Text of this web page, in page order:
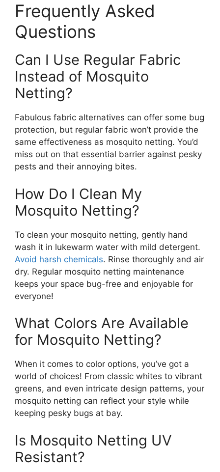
Frequently Asked
Questions
Can I Use Regular Fabric
Instead of Mosquito
Netting?
Fabulous fabric alternatives can offer some bug
protection, but regular fabric won’t provide the
same effectiveness as mosquito netting. You’d
miss out on that essential barrier against pesky
pests and their annoying bites.
How Do I Clean My
Mosquito Netting?
To clean your mosquito netting, gently hand
wash it in lukewarm water with mild detergent.
Avoid harsh chemicals. Rinse thoroughly and air
dry. Regular mosquito netting maintenance
keeps your space bug-free and enjoyable for
everyone!
What Colors Are Available
for Mosquito Netting?
When it comes to color options, you’ve got a
world of choices! From classic whites to vibrant
greens, and even intricate design patterns, your
mosquito netting can reflect your style while
keeping pesky bugs at bay.
Is Mosquito Netting UV
Resistant?